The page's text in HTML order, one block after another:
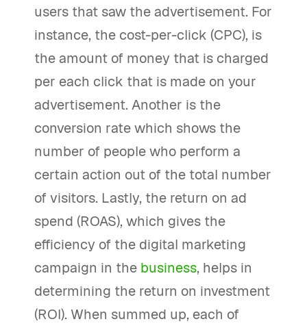
users that saw the advertisement. For
instance, the cost-per-click (CPC), is
the amount of money that is charged
per each click that is made on your
advertisement. Another is the
conversion rate which shows the
number of people who perform a
certain action out of the total number
of visitors. Lastly, the return on ad
spend (ROAS), which gives the
efficiency of the digital marketing
campaign in the business, helps in
determining the return on investment
(ROI). When summed up, each of